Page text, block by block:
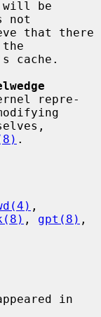
not
repre-
.
, gpt(8) ,
in